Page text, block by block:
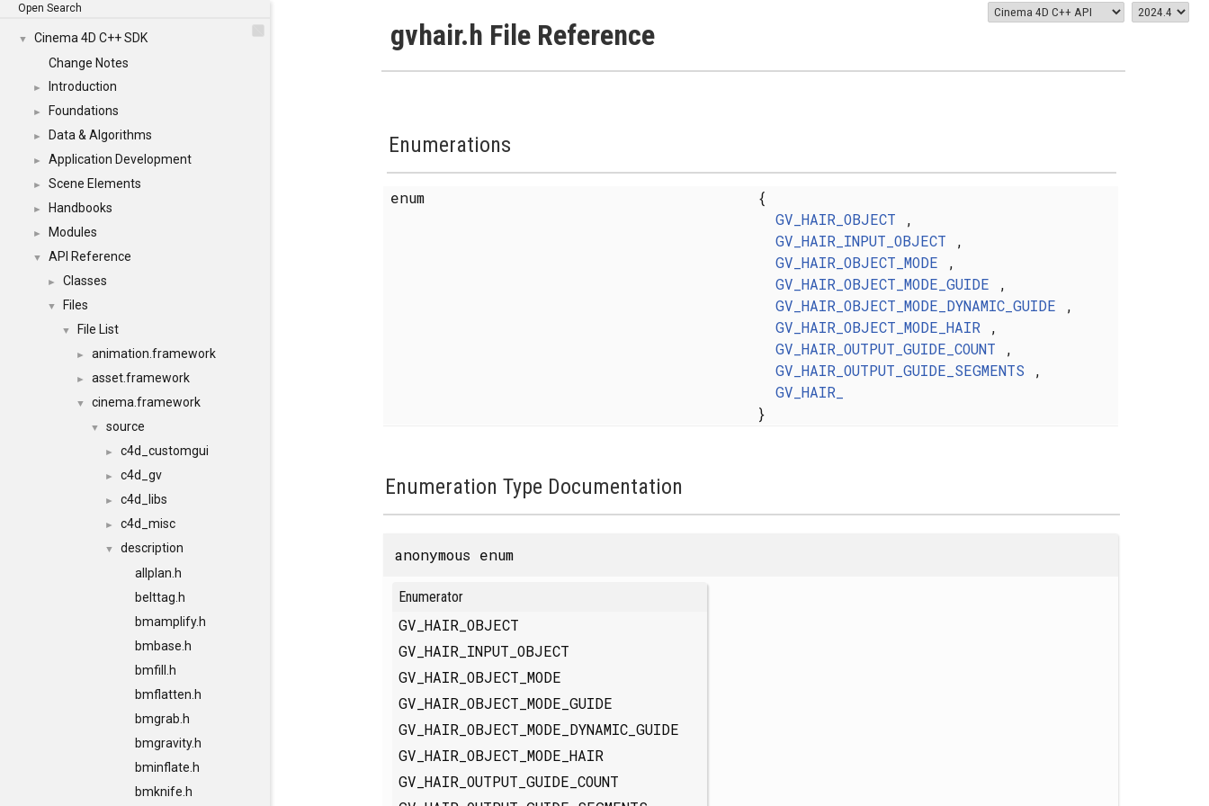
Open Search
▼
Cinema 4D C++ SDK
Change Notes
► Introduction
► Foundations
► Data & Algorithms
► Application Development
► Scene Elements
► Handbooks
► Modules
▼ API Reference
► Classes
▼ Files
▼ File List
► animation.framework
► asset.framework
▼ cinema.framework
▼ source
► c4d_customgui
► c4d_gv
► c4d_libs
► c4d_misc
▼
description
allplan.h
belttag.h
bmamplify.h
bmbase.h
bmfill.h
bmflatten.h
bmgrab.h
bmgravity.h
bminflate.h
bmknife.h
gvhair.h File Reference
Enumerations
enum
{
GV_HAIR_OBJECT ,
GV_HAIR_INPUT_OBJECT ,
GV_HAIR_OBJECT_MODE ,
GV_HAIR_OBJECT_MODE_GUIDE ,
GV_HAIR_OBJECT_MODE_DYNAMIC_GUIDE ,
GV_HAIR_OBJECT_MODE_HAIR ,
GV_HAIR_OUTPUT_GUIDE_COUNT ,
GV_HAIR_OUTPUT_GUIDE_SEGMENTS ,
GV_HAIR_
}
Enumeration Type Documentation
anonymous enum
Enumerator
GV_HAIR_OBJECT
GV_HAIR_INPUT_OBJECT
GV_HAIR_OBJECT_MODE
GV_HAIR_OBJECT_MODE_GUIDE
GV_HAIR_OBJECT_MODE_DYNAMIC_GUIDE
GV_HAIR_OBJECT_MODE_HAIR
GV_HAIR_OUTPUT_GUIDE_COUNT